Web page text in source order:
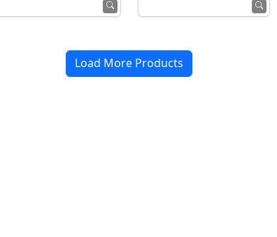
Load More Products